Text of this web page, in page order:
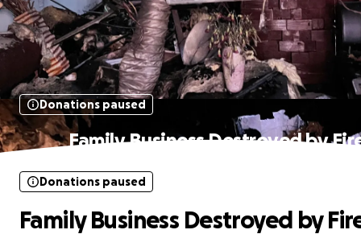
Donations paused
Family Business Destroyed by
Donations paused
Family Business Destroyed by